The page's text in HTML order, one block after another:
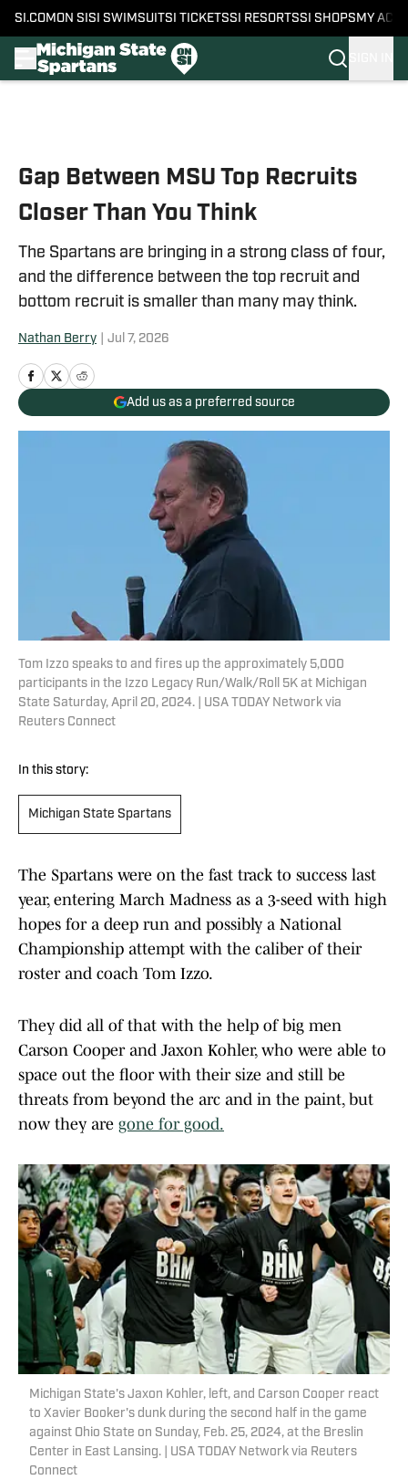
SI.COM ON SI SI SWIMSUITSI TICKETSSI RESORTSSI SHOPS MY
Gap Between MSU Top Recruits
Closer Than You Think
The Spartans are bringing in a strong class of four,
and the difference between the top recruit and
bottom recruit is smaller than many may think.
Nathan Berry Jul 7, 2026
Add us as a preferred source
Tom Izzo speaks to and fires up the approximately 5,000
participants in the Izzo Legacy Run/Walk/Roll 5K at Michigan
State Saturday, April 20, 2024. | USA TODAY Network via
Reuters Connect
In this story:
Michigan State Spartans
The Spartans were on the fast track to success last
year, entering March Madness as a 3-seed with high
hopes for a deep run and possibly a National
Championship attempt with the caliber of their
roster and coach Tom Izzo.
They did all of that with the help of big men
Carson Cooper and Jaxon Kohler, who were able to
space out the floor with their size and still be
threats from beyond the arc and in the paint, but
now they are gone for good.
Michigan State's Jaxon Kohler, left, and Carson Cooper react
to Xavier Booker's dunk during the second half in the game
against Ohio State on Sunday, Feb. 25, 2024, at the Breslin
Center in East Lansing. | USA TODAY Network via Reuters
Connect